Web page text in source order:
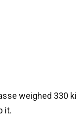
weighed
it.